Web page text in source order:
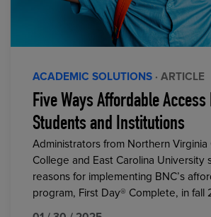
ACADEMIC SOLUTIONS · ARTICLE
Five Ways Affordable
Students and Institutions
Administrators from Northern Virginia
College and East Carolina University
reasons for implementing BNC’s
program, First Day® Complete, in fall